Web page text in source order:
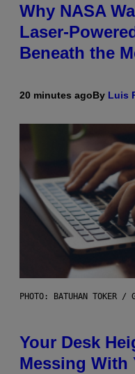
Why NASA
Laser-
Beneath the
20 minutes agoBy Luis
PHOTO: BATUHAN TOKER /
Your Desk
Messing With